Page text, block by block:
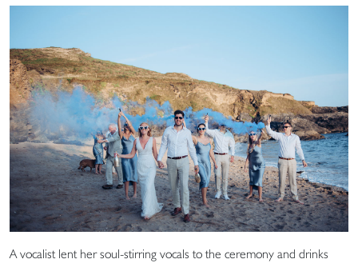
A vocalist lent her soul-stirring vocals to the ceremony and drinks